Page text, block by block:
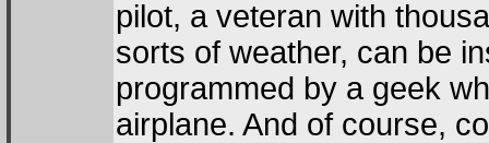
pilot, a veteran with
sorts of weather, can be
programmed by a geek
airplane. And of course,